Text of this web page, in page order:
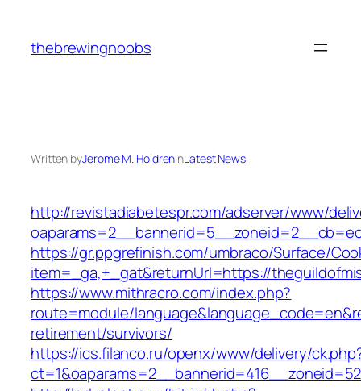
content
thebrewingnoobs
Written byJerome M. HoldreninLatest News
http://revistadiabetespr.com/adserver/www/
https://gr.ppgrefinish.com/umbraco/Surface/
item=_ga,+_gat&returnUrl=https://
https://www.mithracro.com/index.php?
route=module/
retirement/survivors/
https://ics.filanco.ru/openx/www/delivery/